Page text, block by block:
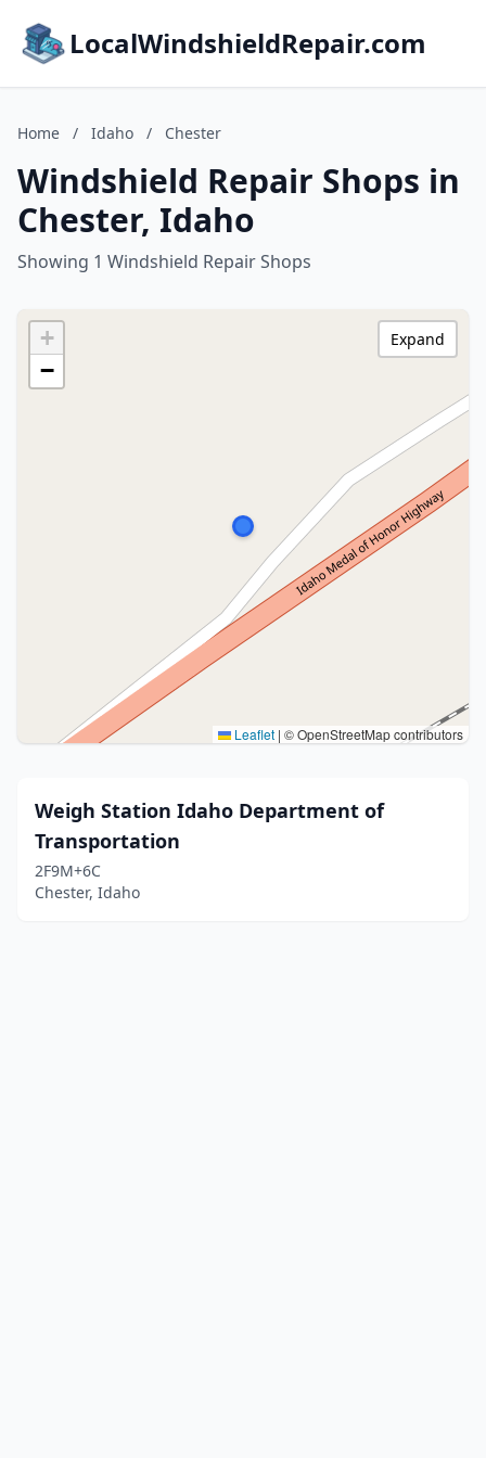
LocalWindshieldRepair.com
Home / Idaho / Chester
Windshield Repair Shops in
Chester, Idaho
Showing 1 Windshield Repair Shops
+
−
Leaflet | © OpenStreetMap contributors
Expand
Weigh Station Idaho Department of
Transportation
2F9M+6C
Chester, Idaho